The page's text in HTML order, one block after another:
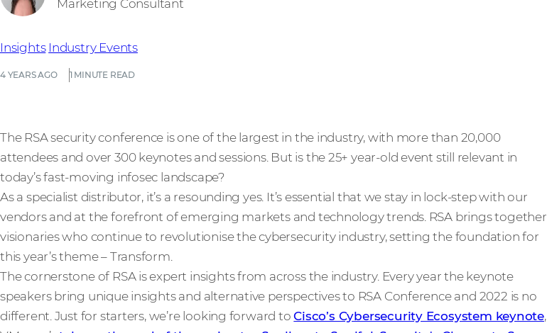
4 YEARS AGO 1 MINUTE READ
Insights Industry Events
Marketing Consultant
The RSA security conference is one of the largest in the industry, with more than 20,000
attendees and over 300 keynotes and sessions. But is the 25+ year-old event still relevant in
today’s fast-moving infosec landscape?
As a specialist distributor, it’s a resounding yes. It’s essential that we stay in lock-step with our
vendors and at the forefront of emerging markets and technology trends. RSA brings together
visionaries who continue to revolutionise the cybersecurity industry, setting the foundation for
this year’s theme – Transform.
The cornerstone of RSA is expert insights from across the industry. Every year the keynote
speakers bring unique insights and alternative perspectives to RSA Conference and 2022 is no
different. Just for starters, we’re looking forward toCisco’s Cybersecurity Ecosystem keynote,